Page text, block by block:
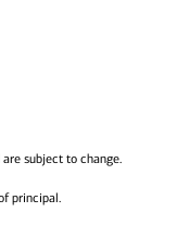
subject to change.
principal.